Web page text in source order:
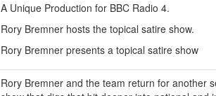
A Unique Production for BBC Radio 4.
Rory Bremner hosts the topical satire show.
Rory Bremner presents a topical satire show
Rory Bremner and the team return for another